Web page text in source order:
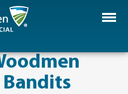
Bandits